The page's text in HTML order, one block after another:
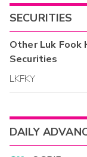
SECURITIES
OtherLuk
Securities
LKFKY
DAILY